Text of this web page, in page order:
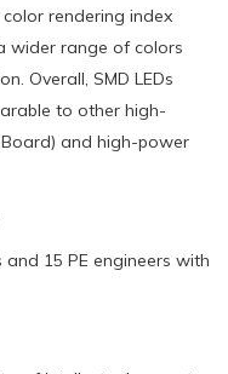
rendering index
wider range of colors
Overall, SMD LEDs
to other high-
Board) and high-power
15 PE engineers with